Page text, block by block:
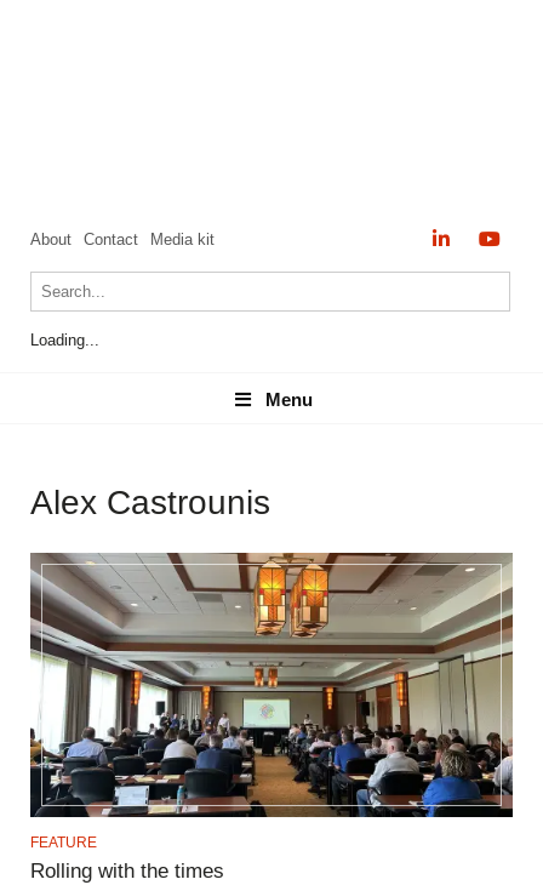
About Contact Media kit
Loading...
Menu
Menu
Alex Castrounis
FEATURE
Rolling with the times